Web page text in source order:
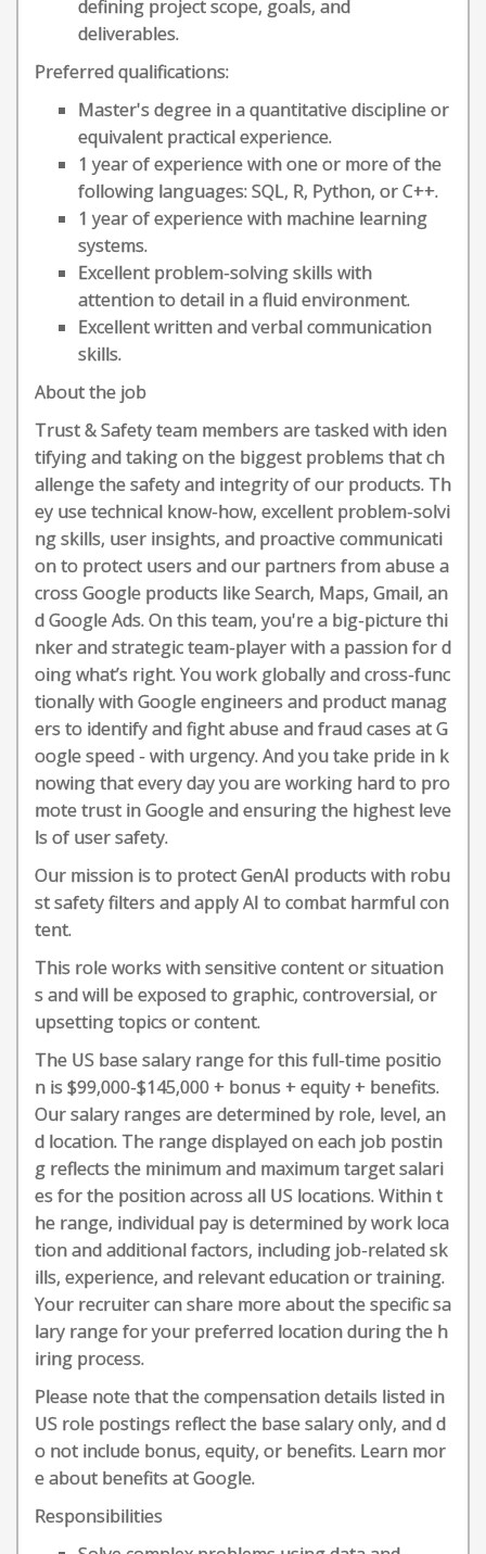
defining project scope, goals, and
deliverables.
Preferred qualifications:
Master's degree in a quantitative discipline or
equivalent practical experience.
1 year of experience with one or more of the
following languages: SQL, R, Python, or C++.
1 year of experience with machine learning
systems.
Excellent problem-solving skills with
attention to detail in a fluid environment.
Excellent written and verbal communication
skills.
About the job
Trust & Safety team members are tasked with iden
tifying and taking on the biggest problems that ch
allenge the safety and integrity of our products. Th
ey use technical know-how, excellent problem-solvi
ng skills, user insights, and proactive communicati
on to protect users and our partners from abuse a
cross Google products like Search, Maps, Gmail, an
d Google Ads. On this team, you're a big-picture thi
nker and strategic team-player with a passion for d
oing what’s right. You work globally and cross-func
tionally with Google engineers and product manag
ers to identify and fight abuse and fraud cases at G
oogle speed - with urgency. And you take pride in k
nowing that every day you are working hard to pro
mote trust in Google and ensuring the highest leve
ls of user safety.
Our mission is to protect GenAI products with robu
st safety filters and apply AI to combat harmful con
tent.
This role works with sensitive content or situation
s and will be exposed to graphic, controversial, or
upsetting topics or content.
The US base salary range for this full-time positio
n is $99,000-$145,000 + bonus + equity + benefits.
Our salary ranges are determined by role, level, an
d location. The range displayed on each job postin
g reflects the minimum and maximum target salari
es for the position across all US locations. Within t
he range, individual pay is determined by work loca
tion and additional factors, including job-related sk
ills, experience, and relevant education or training.
Your recruiter can share more about the specific sa
lary range for your preferred location during the h
iring process.
Please note that the compensation details listed in
US role postings reflect the base salary only, and d
o not include bonus, equity, or benefits. Learn mor
e about benefits at Google.
Responsibilities